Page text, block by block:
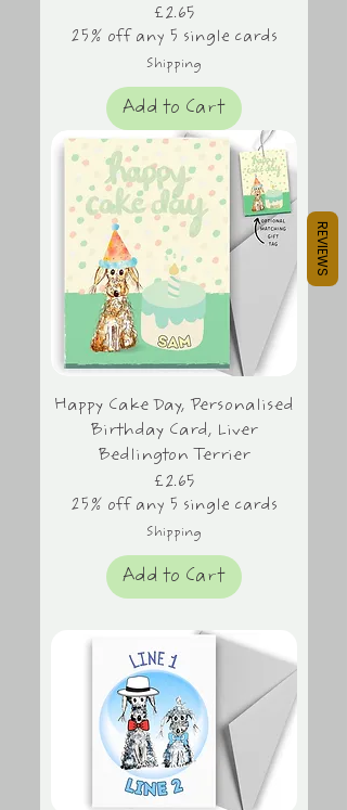
Price
£2.65
25% off any 5 single cards
Shipping
Add to Cart
Happy Cake Day, Personalised
Birthday Card, Liver
Bedlington Terrier
Price
£2.65
25% off any 5 single cards
Shipping
Add to Cart
REVIEWS